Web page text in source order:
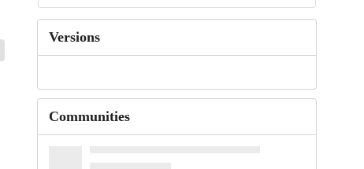
Versions
Communities